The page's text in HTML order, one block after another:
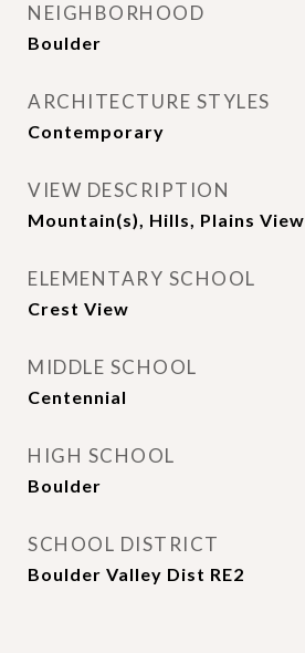
NEIGHBORHOOD
Boulder
ARCHITECTURE STYLES
Contemporary
VIEW DESCRIPTION
Mountain(s), Hills, Plains View
ELEMENTARY SCHOOL
Crest View
MIDDLE SCHOOL
Centennial
HIGH SCHOOL
Boulder
SCHOOL DISTRICT
Boulder Valley Dist RE2